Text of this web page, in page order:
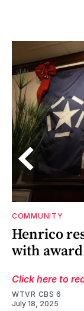
COMMUNITY
Henrico
with
Click here to
WTVR CBS 6
July 18, 2025